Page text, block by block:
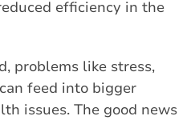
efficiency in the
problems like stress,
feed into bigger
issues. The good news